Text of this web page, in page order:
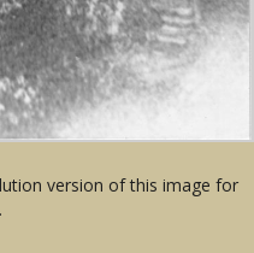
version of this image for